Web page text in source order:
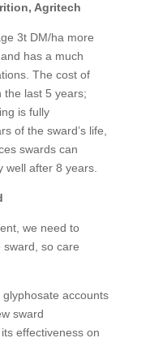
Agritech
3t DM/ha more
has a much
The cost of
the last 5 years;
is fully
of the sward’s life,
swards can
well after 8 years.
we need to
so care
accounts
sward
effectiveness on